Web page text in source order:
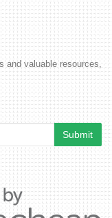
and valuable resources,